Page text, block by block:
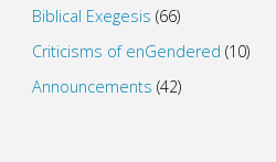
Biblical Exegesis (66)
Criticisms of enGendered (10)
Announcements (42)